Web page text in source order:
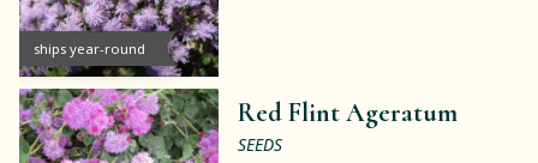
ships year-round
Red Flint Ageratum
SEEDS